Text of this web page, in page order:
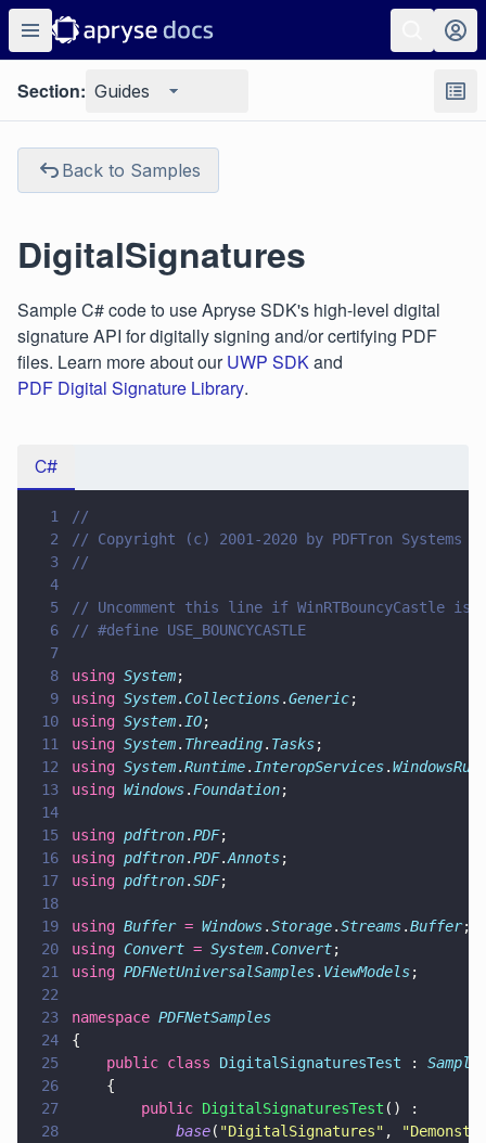
Section: Guides
Back to Samples
DigitalSignatures
Sample C# code to use Apryse SDK's high-level digital
signature API for digitally signing and/or certifying PDF
files. Learn more about ourUWP SDKand
PDF Digital Signature Library.
C#
1
//
2
// Copyright (c) 2001-2020 by PDFTron Systems
3
//
4
5
// Uncomment this line if WinRTBouncyCastle is
6
// #define USE_BOUNCYCASTLE
7
8
using System;
9
using System.Collections.Generic;
10
using System. IO;
11
using System. Threading. Tasks;
12
using System.Runtime. InteropServices.
13
using Windows. Foundation;
14
15
using pdftron.PDF;
16
using pdftron.PDF.Annots;
17
using pdftron.SDF;
18
19
using Buffer = Windows.Storage.Streams.Buffer;
20
using Convert = System.Convert;
21
using PDFNetUniversalSamples. ViewModels;
22
23
namespace PDFNetSamples
24
{
25
    public class
DigitalSignaturesTest : Sample
26
    {
27
        public
DigitalSignaturesTest () :
28
            base
( "DigitalSignatures" , "